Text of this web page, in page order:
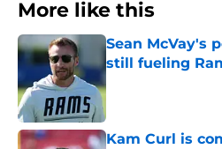
More like this
Sean McVay's
still fueling
Kam Curl is